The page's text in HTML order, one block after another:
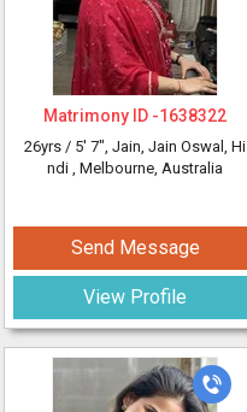
Matrimony ID -1638322
26yrs / 5' 7", Jain, Jain Oswal, Hi
ndi , Melbourne, Australia
Send Message
View Profile